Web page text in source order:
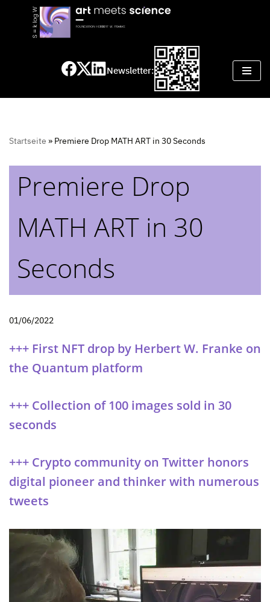
Newsletter:
Startseite » Premiere Drop MATH ART in 30 Seconds
Premiere Drop
MATH ART in 30
Seconds
01/06/2022
+++ First NFT drop by Herbert W. Franke on
the Quantum platform
+++ Collection of 100 images sold in 30
seconds
+++ Crypto community on Twitter honors
digital pioneer and thinker with numerous
tweets